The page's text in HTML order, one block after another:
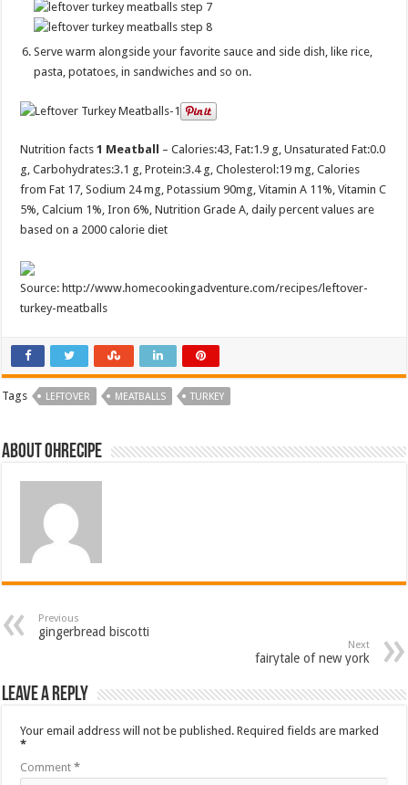
Serve warm alongside your favorite sauce and side dish, like rice,
pasta, potatoes, in sandwiches and so on.
Nutrition facts 1 Meatball – Calories:43 , Fat:1.9 g , Unsaturated Fat:0.0
g , Carbohydrates:3.1 g , Protein:3.4 g , Cholesterol:19 mg , Calories
from Fat 17, Sodium 24 mg, Potassium 90mg, Vitamin A 11%, Vitamin C
5%, Calcium 1%, Iron 6%, Nutrition Grade A, daily percent values are
based on a 2000 calorie diet
Source: http://www.homecookingadventure.com/recipes/leftover-
turkey-meatballs
Tags LEFTOVER MEATBALLS TURKEY
About ohrecipe
Previous
gingerbread biscotti
Next
fairytale of new york
Leave a Reply
Your email address will not be published. Required fields are marked
*
Comment*